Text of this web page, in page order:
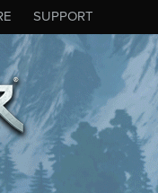
SUPPORT